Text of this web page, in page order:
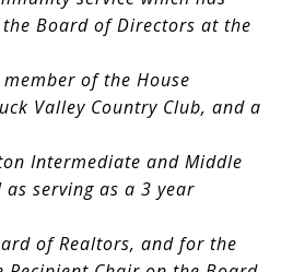
Board of Directors at the
of the House
Valley Country Club, and a
Intermediate and Middle
as serving as a 3 year
of Realtors, and for the